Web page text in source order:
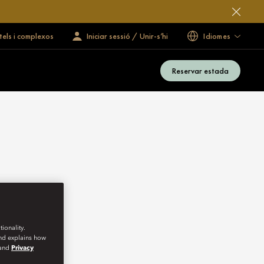
i complexos Iniciar sessió / Unir-s’hi Idiomes
Reservar estada
explains how
Privacy